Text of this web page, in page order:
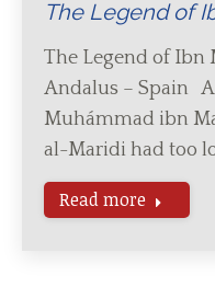
The Legend of
The Legend of Ibn
Andalus – Spain
Muhámmad ibn
al-Maridi had too
Read more